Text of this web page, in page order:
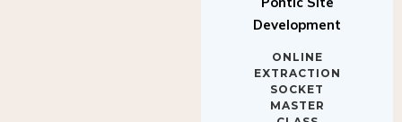
Development
EXTRACTION
SOCKET
MASTER
CLASS